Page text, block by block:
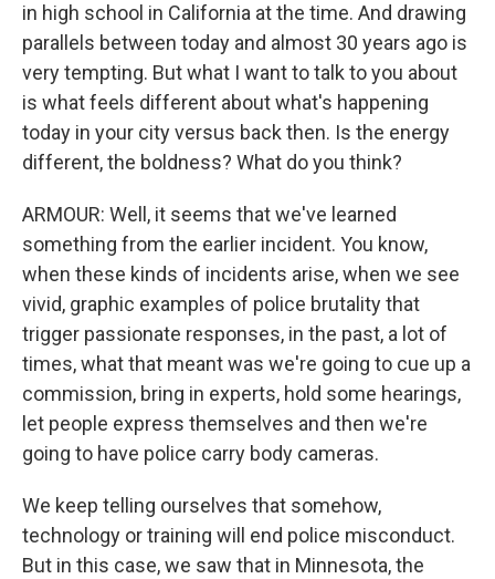
in high school in California at the time. And drawing
parallels between today and almost 30 years ago is
very tempting. But what I want to talk to you about
is what feels different about what's happening
today in your city versus back then. Is the energy
different, the boldness? What do you think?
ARMOUR: Well, it seems that we've learned
something from the earlier incident. You know,
when these kinds of incidents arise, when we see
vivid, graphic examples of police brutality that
trigger passionate responses, in the past, a lot of
times, what that meant was we're going to cue up a
commission, bring in experts, hold some hearings,
let people express themselves and then we're
going to have police carry body cameras.
We keep telling ourselves that somehow,
technology or training will end police misconduct.
But in this case, we saw that in Minnesota, the